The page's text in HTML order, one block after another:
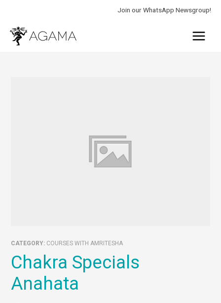
content
Join our WhatsApp Newsgroup!
CATEGORY: COURSES WITH AMRITESHA
Chakra Specials
Anahata